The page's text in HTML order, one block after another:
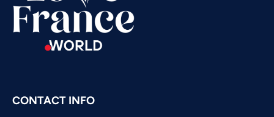
CONTACT INFO